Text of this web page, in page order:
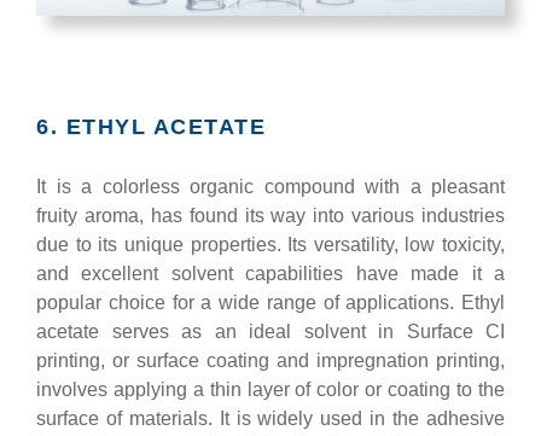
6. ETHYL ACETATE
It is a colorless organic compound with a pleasant
fruity aroma, has found its way into various industries
due to its unique properties. Its versatility, low toxicity,
and excellent solvent capabilities have made it a
popular choice for a wide range of applications. Ethyl
acetate serves as an ideal solvent in Surface CI
printing, or surface coating and impregnation printing,
involves applying a thin layer of color or coating to the
surface of materials. It is widely used in the adhesive